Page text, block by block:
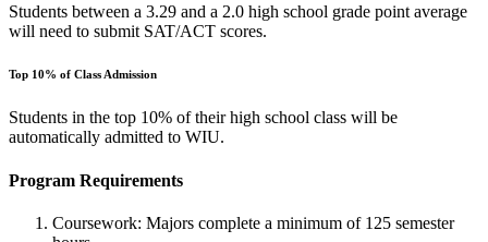
Students between a 3.29 and a 2.0 high school grade point average
will need to submit SAT/ACT scores.
Top 10% of Class Admission
Students in the top 10% of their high school class will be
automatically admitted to WIU.
Program Requirements
Coursework: Majors complete a minimum of 125 semester